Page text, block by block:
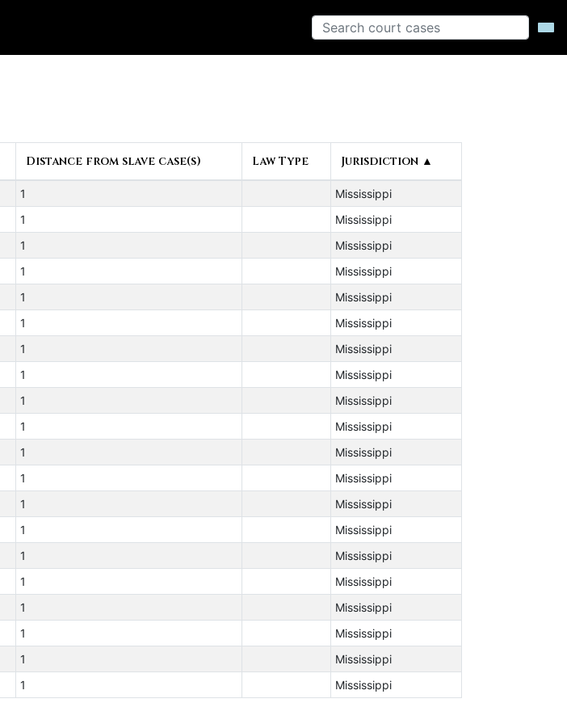
Distance from slave case(s) Law Type Jurisdiction ▲
1
Mississippi
1
Mississippi
1
Mississippi
1
Mississippi
1
Mississippi
1
Mississippi
1
Mississippi
1
Mississippi
1
Mississippi
1
Mississippi
1
Mississippi
1
Mississippi
1
Mississippi
1
Mississippi
1
Mississippi
1
Mississippi
1
Mississippi
1
Mississippi
1
Mississippi
1 Mississippi